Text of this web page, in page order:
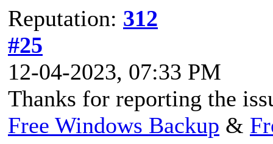
Reputation: 312
#25
12-04-2023, 07:33 PM
Thanks for reporting the
Free Windows Backup &